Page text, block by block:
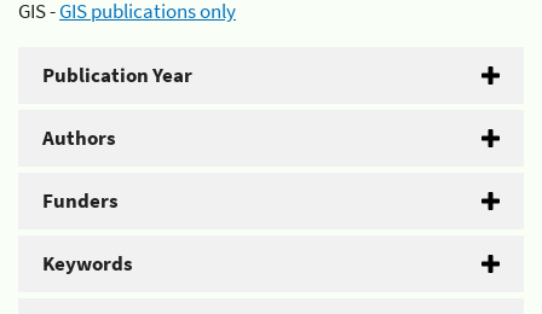
GIS -GIS publications only
Publication Year
Authors
Funders
Keywords